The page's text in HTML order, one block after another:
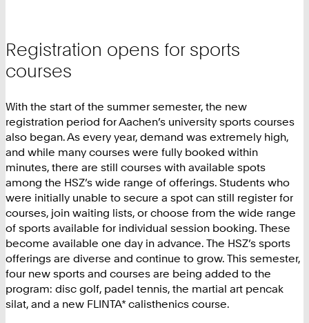
Registration opens for sports
courses
With the start of the summer semester, the new
registration period for Aachen’s university sports courses
also began. As every year, demand was extremely high,
and while many courses were fully booked within
minutes, there are still courses with available spots
among the HSZ’s wide range of offerings. Students who
were initially unable to secure a spot can still register for
courses, join waiting lists, or choose from the wide range
of sports available for individual session booking. These
become available one day in advance. The HSZ’s sports
offerings are diverse and continue to grow. This semester,
four new sports and courses are being added to the
program: disc golf, padel tennis, the martial art pencak
silat, and a new FLINTA* calisthenics course.